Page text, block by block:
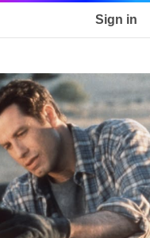
page Sign in